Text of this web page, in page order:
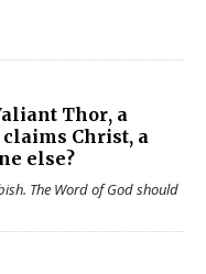
Thor, a
Christ, a
else?
The Word of God should